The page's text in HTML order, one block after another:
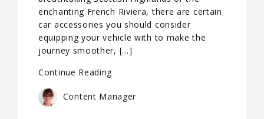
enchanting French Riviera, there are certain
car accessories you should consider
equipping your vehicle with to make the
journey smoother, […]
Continue Reading
Content Manager